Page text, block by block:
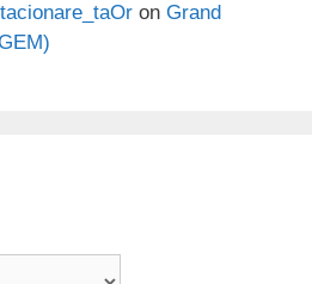
on Grand